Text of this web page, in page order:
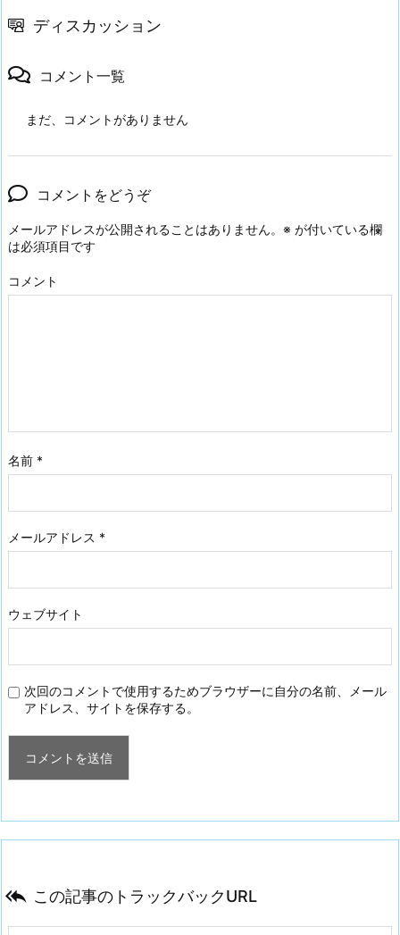
ディスカッション
コメント一覧
まだ、コメントがありません
コメントをどうぞ
メールアドレスが公開されることはありません。 ※ が付いている欄
は必須項目です
コメント
名前 *
メールアドレス *
ウェブサイト
次回のコメントで使用するためブラウザーに自分の名前、メール
アドレス、サイトを保存する。
 この記事のトラックバックURL